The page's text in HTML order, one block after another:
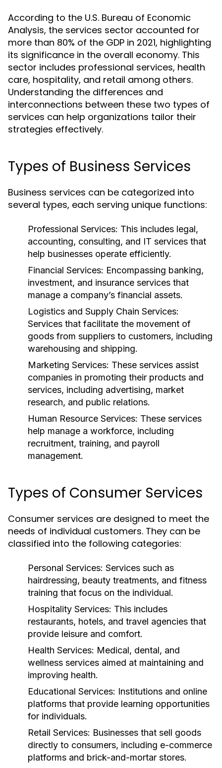
According to the U.S. Bureau of Economic
Analysis, the services sector accounted for
more than 80% of the GDP in 2021, highlighting
its significance in the overall economy. This
sector includes professional services, health
care, hospitality, and retail among others.
Understanding the differences and
interconnections between these two types of
services can help organizations tailor their
strategies effectively.
Types of Business Services
Business services can be categorized into
several types, each serving unique functions:
Professional Services: This includes legal,
accounting, consulting, and IT services that
help businesses operate efficiently.
Financial Services: Encompassing banking,
investment, and insurance services that
manage a company’s financial assets.
Logistics and Supply Chain Services:
Services that facilitate the movement of
goods from suppliers to customers, including
warehousing and shipping.
Marketing Services: These services assist
companies in promoting their products and
services, including advertising, market
research, and public relations.
Human Resource Services: These services
help manage a workforce, including
recruitment, training, and payroll
management.
Types of Consumer Services
Consumer services are designed to meet the
needs of individual customers. They can be
classified into the following categories:
Personal Services: Services such as
hairdressing, beauty treatments, and fitness
training that focus on the individual.
Hospitality Services: This includes
restaurants, hotels, and travel agencies that
provide leisure and comfort.
Health Services: Medical, dental, and
wellness services aimed at maintaining and
improving health.
Educational Services: Institutions and online
platforms that provide learning opportunities
for individuals.
Retail Services: Businesses that sell goods
directly to consumers, including e-commerce
platforms and brick-and-mortar stores.